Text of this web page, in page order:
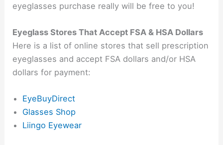
eyeglasses purchase really will be free to you!
Eyeglass Stores That Accept FSA & HSA Dollars
Here is a list of online stores that sell prescription
eyeglasses and accept FSA dollars and/or HSA
dollars for payment:
EyeBuyDirect
Glasses Shop
Liingo Eyewear